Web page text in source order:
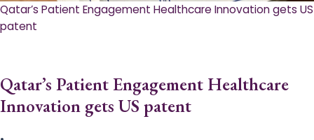
Qatar’s Patient Engagement Healthcare Innovation gets US
patent
Qatar’s Patient Engagement Healthcare
Innovation gets US patent